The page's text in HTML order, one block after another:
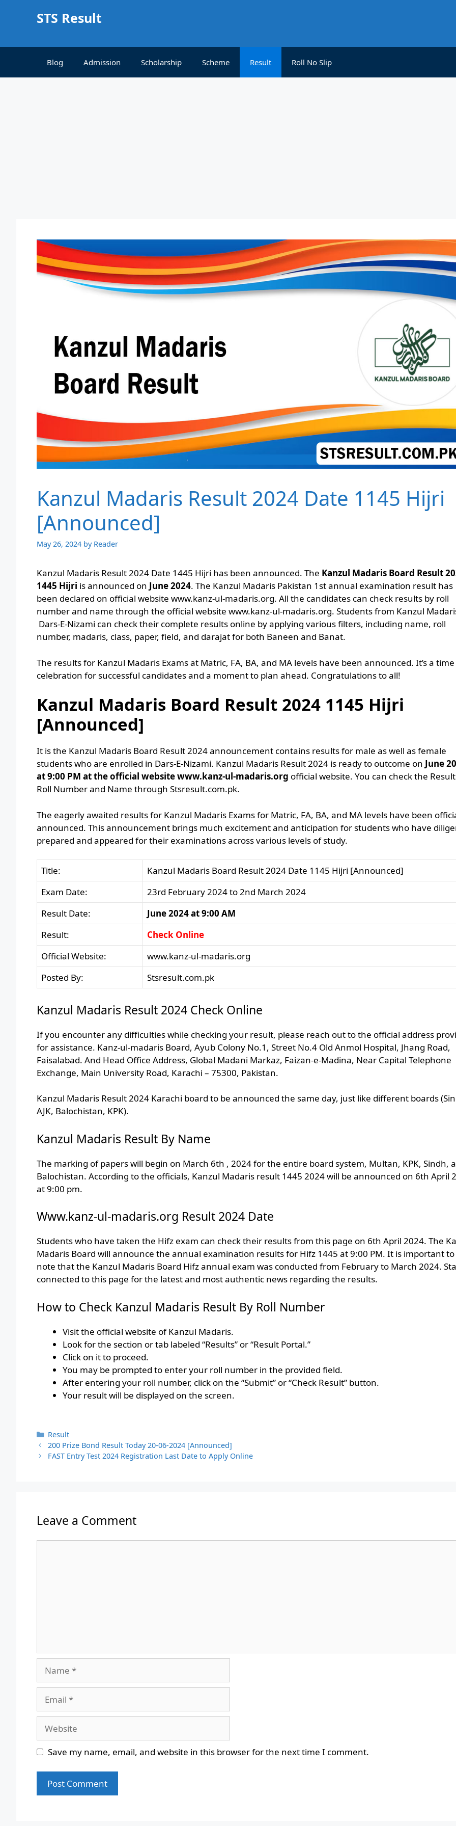
STS Result
Blog Admission Scholarship Scheme Result Roll No Slip
Kanzul Madaris Result 2024 Date 1145 Hijri
[Announced]
May 26, 2024 by Reader
Kanzul Madaris Result 2024 Date 1445 Hijri has been announced. The Kanzul Madaris Board Result
1445 Hijri is announced on June 2024. The Kanzul Madaris Pakistan 1st annual examination result has
been declared on official website www.kanz-ul-madaris.org. All the candidates can check results by roll
number and name through the official website www.kanz-ul-madaris.org. Students from Kanzul
Dars-E-Nizami can check their complete results online by applying various filters, including name, roll
number, madaris, class, paper, field, and darajat for both Baneen and Banat.
The results for Kanzul Madaris Exams at Matric, FA, BA, and MA levels have been announced. It’s a
celebration for successful candidates and a moment to plan ahead. Congratulations to all!
Kanzul Madaris Board Result 2024 1145 Hijri
[Announced]
It is the Kanzul Madaris Board Result 2024 announcement contains results for male as well as female
students who are enrolled in Dars-E-Nizami. Kanzul Madaris Result 2024 is ready to outcome on June
at 9:00 PM at the official website www.kanz-ul-madaris.org official website. You can check the
Roll Number and Name through Stsresult.com.pk.
The eagerly awaited results for Kanzul Madaris Exams for Matric, FA, BA, and MA levels have been
announced. This announcement brings much excitement and anticipation for students who have
prepared and appeared for their examinations across various levels of study.
Title:
Kanzul Madaris Board Result 2024 Date 1145 Hijri [Announced]
Exam Date:
23rd February 2024 to 2nd March 2024
Result Date:
June 2024 at 9:00 AM
Result:
Check Online
Official Website:
www.kanz-ul-madaris.org
Posted By:
Stsresult.com.pk
Kanzul Madaris Result 2024 Check Online
If you encounter any difficulties while checking your result, please reach out to the official address
for assistance. Kanz-ul-madaris Board, Ayub Colony No.1, Street No.4 Old Anmol Hospital, Jhang Road,
Faisalabad. And Head Office Address, Global Madani Markaz, Faizan-e-Madina, Near Capital Telephone
Exchange, Main University Road, Karachi – 75300, Pakistan.
Kanzul Madaris Result 2024 Karachi board to be announced the same day, just like different boards
AJK, Balochistan, KPK).
Kanzul Madaris Result By Name
The marking of papers will begin on March 6th , 2024 for the entire board system, Multan, KPK, Sindh,
Balochistan. According to the officials, Kanzul Madaris result 1445 2024 will be announced on 6th April
at 9:00 pm.
Www.kanz-ul-madaris.org Result 2024 Date
Students who have taken the Hifz exam can check their results from this page on 6th April 2024. The
Madaris Board will announce the annual examination results for Hifz 1445 at 9:00 PM. It is important to
note that the Kanzul Madaris Board Hifz annual exam was conducted from February to March 2024.
connected to this page for the latest and most authentic news regarding the results.
How to Check Kanzul Madaris Result By Roll Number
Visit the official website of Kanzul Madaris.
Look for the section or tab labeled “Results” or “Result Portal.”
Click on it to proceed.
You may be prompted to enter your roll number in the provided field.
After entering your roll number, click on the “Submit” or “Check Result” button.
Your result will be displayed on the screen.
Categories
Result
200 Prize Bond Result Today 20-06-2024 [Announced]
FAST Entry Test 2024 Registration Last Date to Apply Online
Leave a Comment
Save my name, email, and website in this browser for the next time I comment.